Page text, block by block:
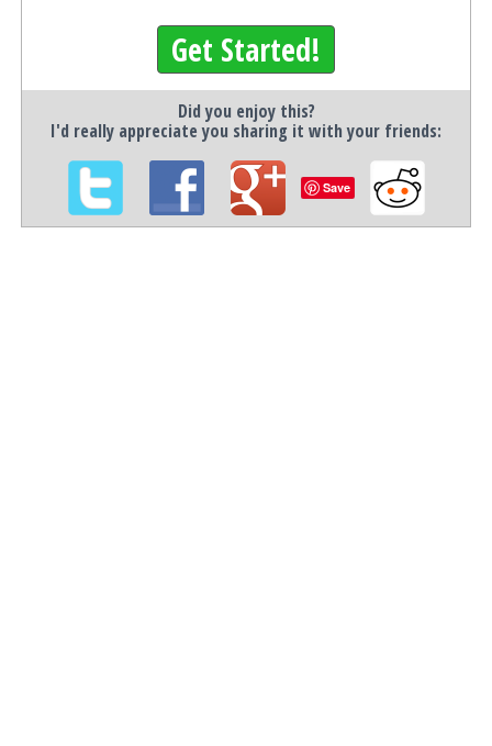
Get Started!
Did you enjoy this?
I'd really appreciate you sharing it with your friends:
Save